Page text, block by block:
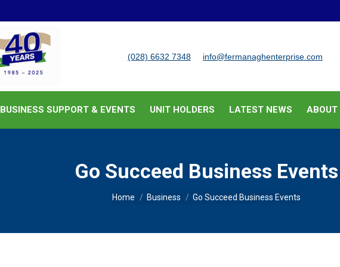
(028) 6632 7348 info@fermanaghenterprise.com
BUSINESS SUPPORT & EVENTS UNIT HOLDERS LATEST NEWS ABOUT
Go Succeed Business Events
You are here:
Home Business Go Succeed Business Events